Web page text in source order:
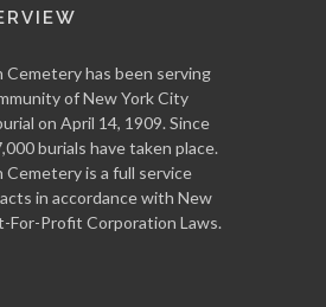
has been serving
of New York City
on April 14, 1909. Since
burials have taken place.
is a full service
in accordance with New
For-Profit Corporation Laws.